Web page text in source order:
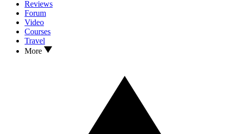
Reviews
Forum
Video
Courses
Travel
More